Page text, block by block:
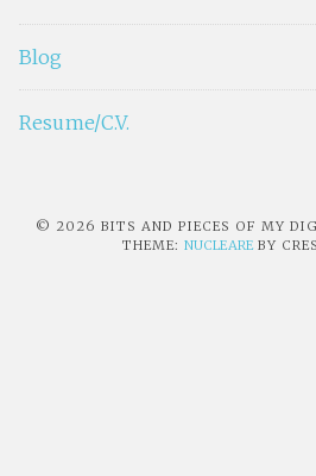
Blog
Resume/C.V.
© 2026 BITS AND PIECES OF MY
THEME:NUCLEAREBY